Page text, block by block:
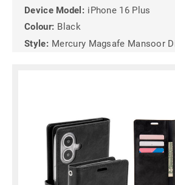
Device Model: iPhone 16 Plus
Colour: Black
Style: Mercury Magsafe Mansoor